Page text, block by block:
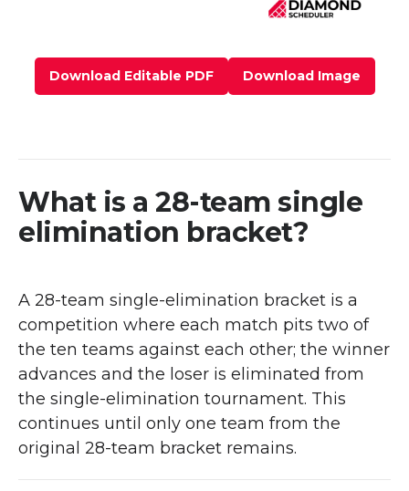
Download Editable PDF Download Image
What is a 28-team single
elimination bracket?
A 28-team single-elimination bracket is a
competition where each match pits two of
the ten teams against each other; the winner
advances and the loser is eliminated from
the single-elimination tournament. This
continues until only one team from the
original 28-team bracket remains.